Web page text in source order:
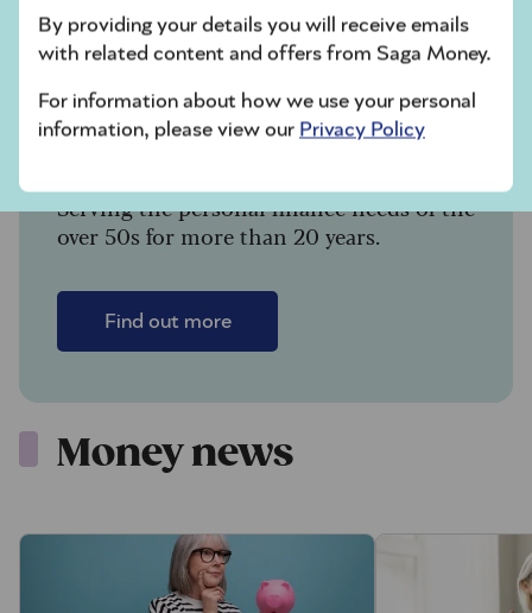
By providing your details you will receive emails
with related content and offers from Saga Money.
For information about how we use your personal
information, please view our Privacy Policy
Serving the personal finance needs of the
over 50s for more than 20 years.
Find out more
Money news